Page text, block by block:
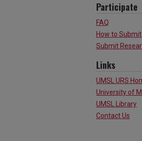
Participate
FAQ
How to Submit
Submit
Links
UMSL URS
University of
UMSL Library
Contact Us